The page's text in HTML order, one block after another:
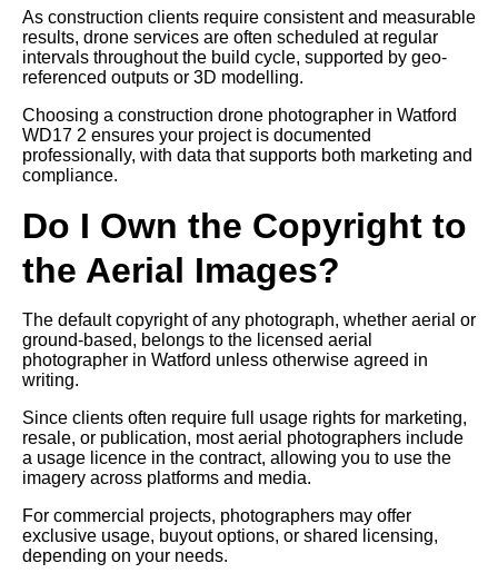
As construction clients require consistent and measurable
results, drone services are often scheduled at regular
intervals throughout the build cycle, supported by geo-
referenced outputs or 3D modelling.
Choosing a construction drone photographer in Watford
WD17 2 ensures your project is documented
professionally, with data that supports both marketing and
compliance.
Do I Own the Copyright to
the Aerial Images?
The default copyright of any photograph, whether aerial or
ground-based, belongs to the licensed aerial
photographer in Watford unless otherwise agreed in
writing.
Since clients often require full usage rights for marketing,
resale, or publication, most aerial photographers include
a usage licence in the contract, allowing you to use the
imagery across platforms and media.
For commercial projects, photographers may offer
exclusive usage, buyout options, or shared licensing,
depending on your needs.